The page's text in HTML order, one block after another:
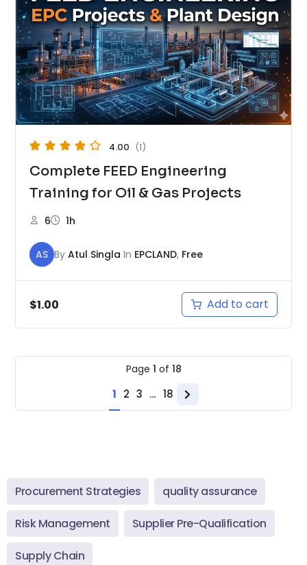
4.00 (1)
Complete FEED Engineering
Training for Oil & Gas Projects
6 1h
AS By Atul Singla In EPCLAND, Free
$1.00 Add to cart
Page 1 of 18
1 2 3 … 18
Next
Procurement Strategies quality assurance
Risk Management Supplier Pre-Qualification
Supply Chain